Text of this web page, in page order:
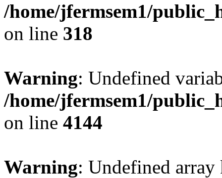
/home/jfermsem1/
on line 318
Warning: Undefined
/home/jfermsem1/
on line 4144
Warning: Undefined